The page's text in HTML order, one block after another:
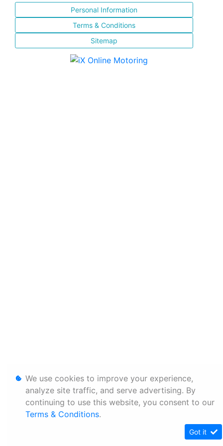
Personal Information
Terms & Conditions
Sitemap
We use cookies to improve your experience,
analyze site traffic, and serve advertising. By
continuing to use this website, you consent to our
Terms & Conditions.
Got it